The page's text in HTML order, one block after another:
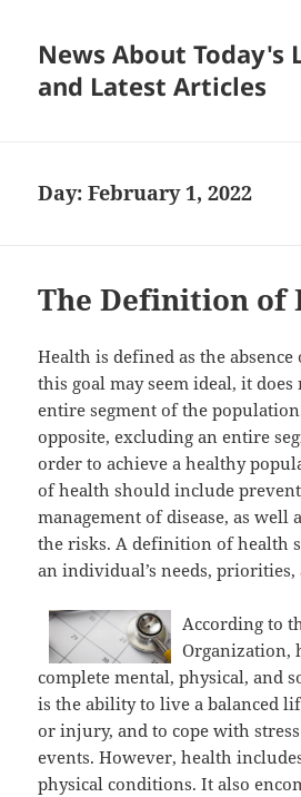
News About Today's
and Latest Articles
Day:February 1, 2022
The Definition of
Health is defined as the
this goal may seem ideal, it
entire segment of the
opposite, excluding an entire
order to achieve a healthy
of health should include
management of disease, as well
the risks. A definition of health
an individual’s needs,
According to
Organization,
complete mental, physical, and
is the ability to live a balanced
or injury, and to cope with
events. However, health
physical conditions. It also